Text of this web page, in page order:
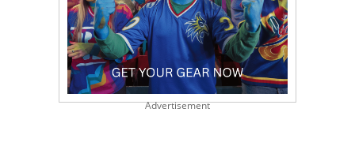
Advertisement